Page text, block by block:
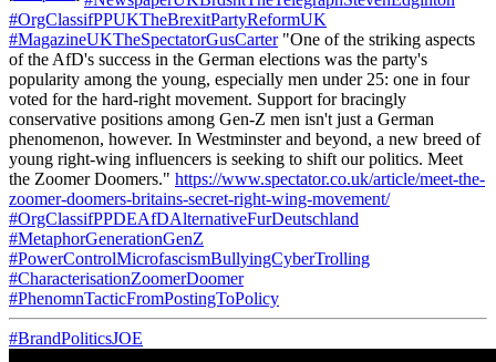
#OrgClassifPPUKTheBrexitPartyReformUK
#MagazineUKTheSpectatorGusCarter"One of the striking aspects
of the AfD's success in the German elections was the party's
popularity among the young, especially men under 25: one in four
voted for the hard-right movement. Support for bracingly
conservative positions among Gen-Z men isn't just a German
phenomenon, however. In Westminster and beyond, a new breed of
young right-wing influencers is seeking to shift our politics. Meet
the Zoomer Doomers." https://www.spectator.co.uk/article/meet-the-
zoomer-doomers-britains-secret-right-wing-movement/
#OrgClassifPPDEAfDAlternativeFurDeutschland
#MetaphorGenerationGenZ
#PowerControlMicrofascismBullyingCyberTrolling
#CharacterisationZoomerDoomer
#PhenomnTacticFromPostingToPolicy
#BrandPoliticsJOE